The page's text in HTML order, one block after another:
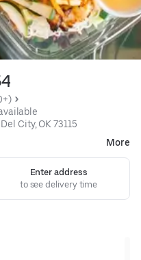
City, OK 73115
More
Enter address
to see delivery time